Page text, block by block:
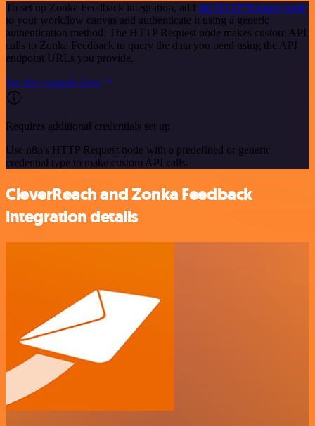
To set up Zonka Feedback integration, add the HTTP Request node
to your workflow canvas and authenticate it using a generic
authentication method. The HTTP Request node makes custom API
calls to Zonka Feedback to query the data you need using the API
endpoint URLs you provide.
See the example here
Requires additional credentials set up
Use n8n's HTTP Request node with a predefined or generic
credential type to make custom API calls.
CleverReach and Zonka Feedback
integration details